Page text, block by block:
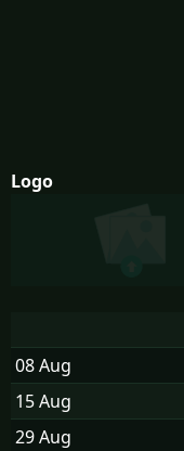
Logo
08 Aug
15 Aug
29 Aug